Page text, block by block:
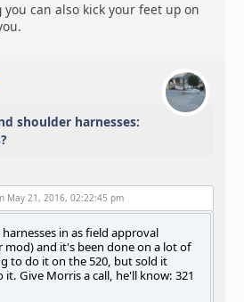
can also kick your feet up on
shoulder harnesses:
May 21, 2016, 02:22:45 pm
in as field approval
mod) and it's been done on a lot of
to do it on the 520, but sold it
Give Morris a call, he'll know: 321